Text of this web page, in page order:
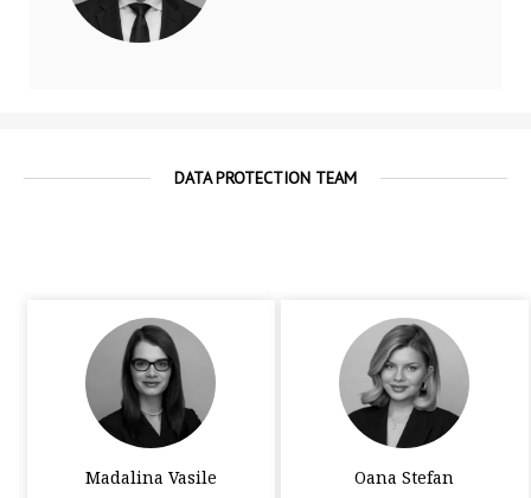
DATA PROTECTION TEAM
Madalina Vasile Oana Stefan